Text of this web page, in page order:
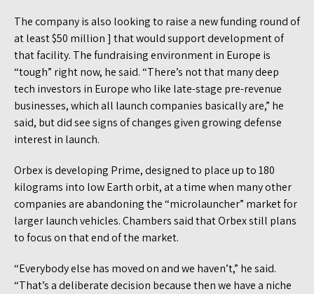
The company is also looking to raise a new funding round of
at least $50 million ] that would support development of
that facility. The fundraising environment in Europe is
“tough” right now, he said. “There’s not that many deep
tech investors in Europe who like late-stage pre-revenue
businesses, which all launch companies basically are,” he
said, but did see signs of changes given growing defense
interest in launch.
Orbex is developing Prime, designed to place up to 180
kilograms into low Earth orbit, at a time when many other
companies are abandoning the “microlauncher” market for
larger launch vehicles. Chambers said that Orbex still plans
to focus on that end of the market.
“Everybody else has moved on and we haven’t,” he said.
“That’s a deliberate decision because then we have a niche